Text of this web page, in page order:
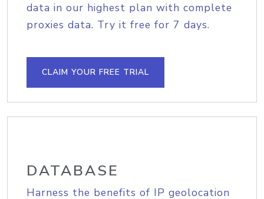
data in our highest plan with complete
proxies data. Try it free for 7 days.
CLAIM YOUR FREE TRIAL
DATABASE
Harness the benefits of IP geolocation